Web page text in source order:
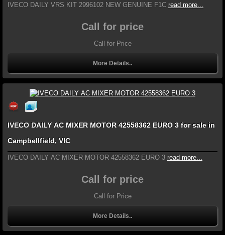
IVECO DAILY VRS KIT 2996102 NEW GENUINE F1C read more...
Call for price
Call for Price
More Details..
IVECO DAILY AC MIXER MOTOR 42558362 EURO 3 for sale in
Campbellfield, VIC
IVECO DAILY AC MIXER MOTOR 42558362 EURO 3 read more...
Call for price
Call for Price
More Details..